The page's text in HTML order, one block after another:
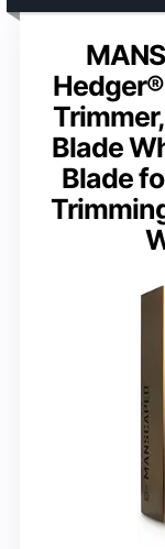
Blade
Blade